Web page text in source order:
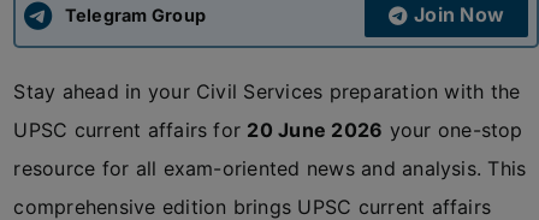
Telegram Group Join Now
Stay ahead in your Civil Services preparation with the
UPSC current affairs for 20 June 2026 your one-stop
resource for all exam-oriented news and analysis. This
comprehensive edition brings UPSC current affairs